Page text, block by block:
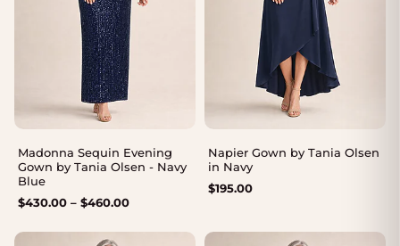
Madonna Sequin Evening
Gown by Tania Olsen - Navy
Blue
$430.00 – $460.00Price
Napier Gown by Tania Olsen
in Navy
$195.00